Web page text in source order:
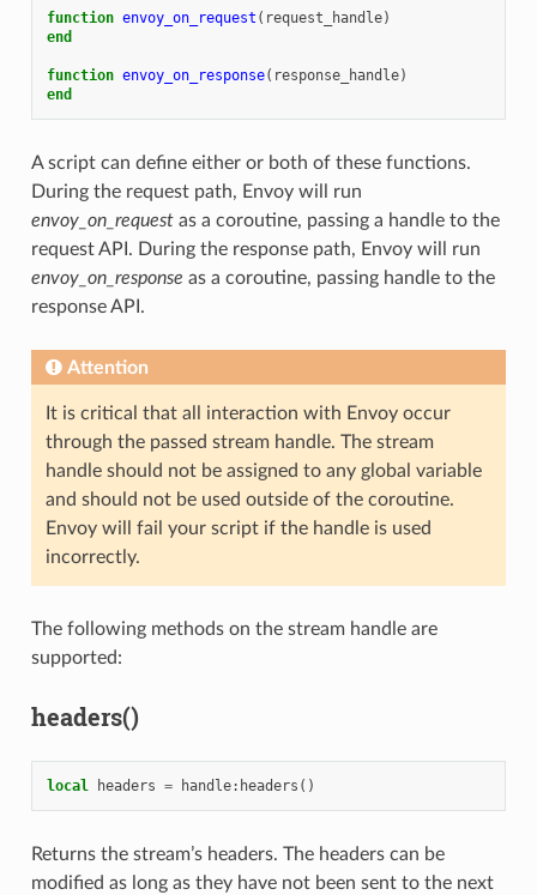
function envoy_on_request ( request_handle)
end
function envoy_on_response( response_handle)
end
A script can define either or both of these functions.
During the request path, Envoy will run
envoy_on_requestas a coroutine, passing a handle to the
request API. During the response path, Envoy will run
envoy_on_response as a coroutine, passing handle to the
response API.
Attention
It is critical that all interaction with Envoy occur
through the passed stream handle. The stream
handle should not be assigned to any global variable
and should not be used outside of the coroutine.
Envoy will fail your script if the handle is used
incorrectly.
The following methods on the stream handle are
supported:
headers()
local headers = handle: headers ()
Returns the stream’s headers. The headers can be
modified as long as they have not been sent to the next